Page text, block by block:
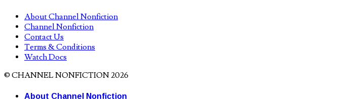
About Channel Nonfiction
Channel Nonfiction
Contact Us
Terms & Conditions
Watch Docs
© CHANNEL NONFICTION 2026
About Channel Nonfiction